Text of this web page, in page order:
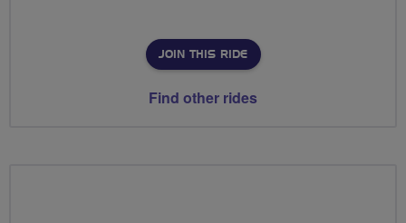
JOIN THIS RIDE
Find other rides